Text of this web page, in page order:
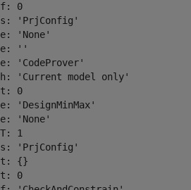
0
'PrjConfig'
'None'
''
'CodeProver'
'Current model only'
0
'DesignMinMax'
'None'
1
'PrjConfig'
{}
0